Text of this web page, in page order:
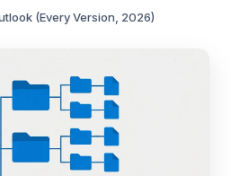
(Every Version, 2026)